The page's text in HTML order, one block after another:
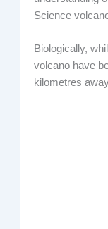
Science
Biologically,
volcano have
kilometres